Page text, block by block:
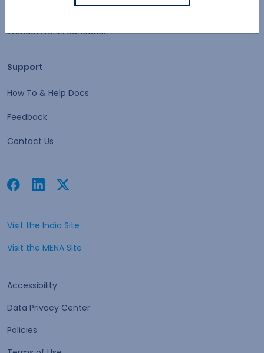
Volunteer Opportunities
WorldatWork Foundation
Support
How To & Help Docs
Feedback
Contact Us
Facebook
Open in a new tab Linkedin
Open in a new tab Twitter
Open in a new tab
Visit the India Site
Visit the MENA Site
Accessibility
Data Privacy Center
Policies